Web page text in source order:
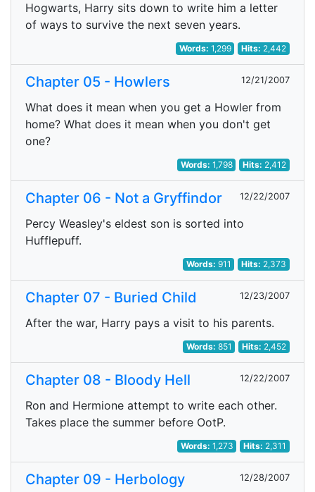
Hogwarts, Harry sits down to write him a letter
of ways to survive the next seven years.
Words: 1,299 Hits: 2,442
Chapter 05 - Howlers 12/21/2007
What does it mean when you get a Howler from
home? What does it mean when you don't get
one?
Words: 1,798 Hits: 2,412
Chapter 06 - Not a Gryffindor 12/22/2007
Percy Weasley's eldest son is sorted into
Hufflepuff.
Words: 911 Hits: 2,373
Chapter 07 - Buried Child 12/23/2007
After the war, Harry pays a visit to his parents.
Words: 851 Hits: 2,452
Chapter 08 - Bloody Hell 12/22/2007
Ron and Hermione attempt to write each other.
Takes place the summer before OotP.
Words: 1,273 Hits: 2,311
Chapter 09 - Herbology 12/28/2007